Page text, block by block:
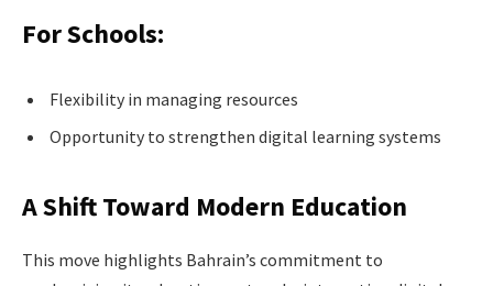
For Schools:
Flexibility in managing resources
Opportunity to strengthen digital learning systems
A Shift Toward Modern Education
This move highlights Bahrain’s commitment to